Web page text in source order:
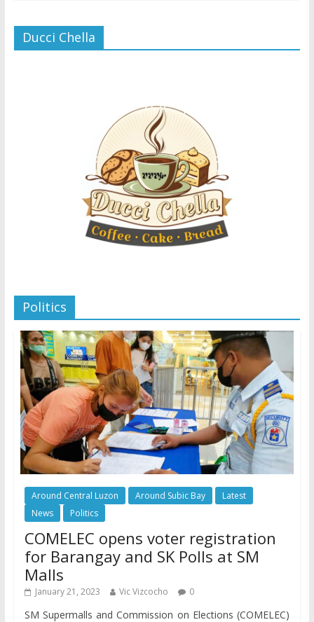
Ducci Chella
Politics
Around Central Luzon Around Subic Bay
Latest
News
Politics
COMELEC opens voter registration
for Barangay and SK Polls at SM
Malls
January 21, 2023 Vic Vizcocho 0
SM Supermalls and Commission on Elections (COMELEC)